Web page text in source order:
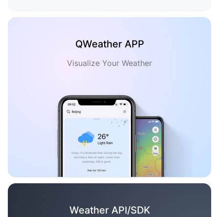
QWeather APP
Visualize Your Weather
Weather API/SDK